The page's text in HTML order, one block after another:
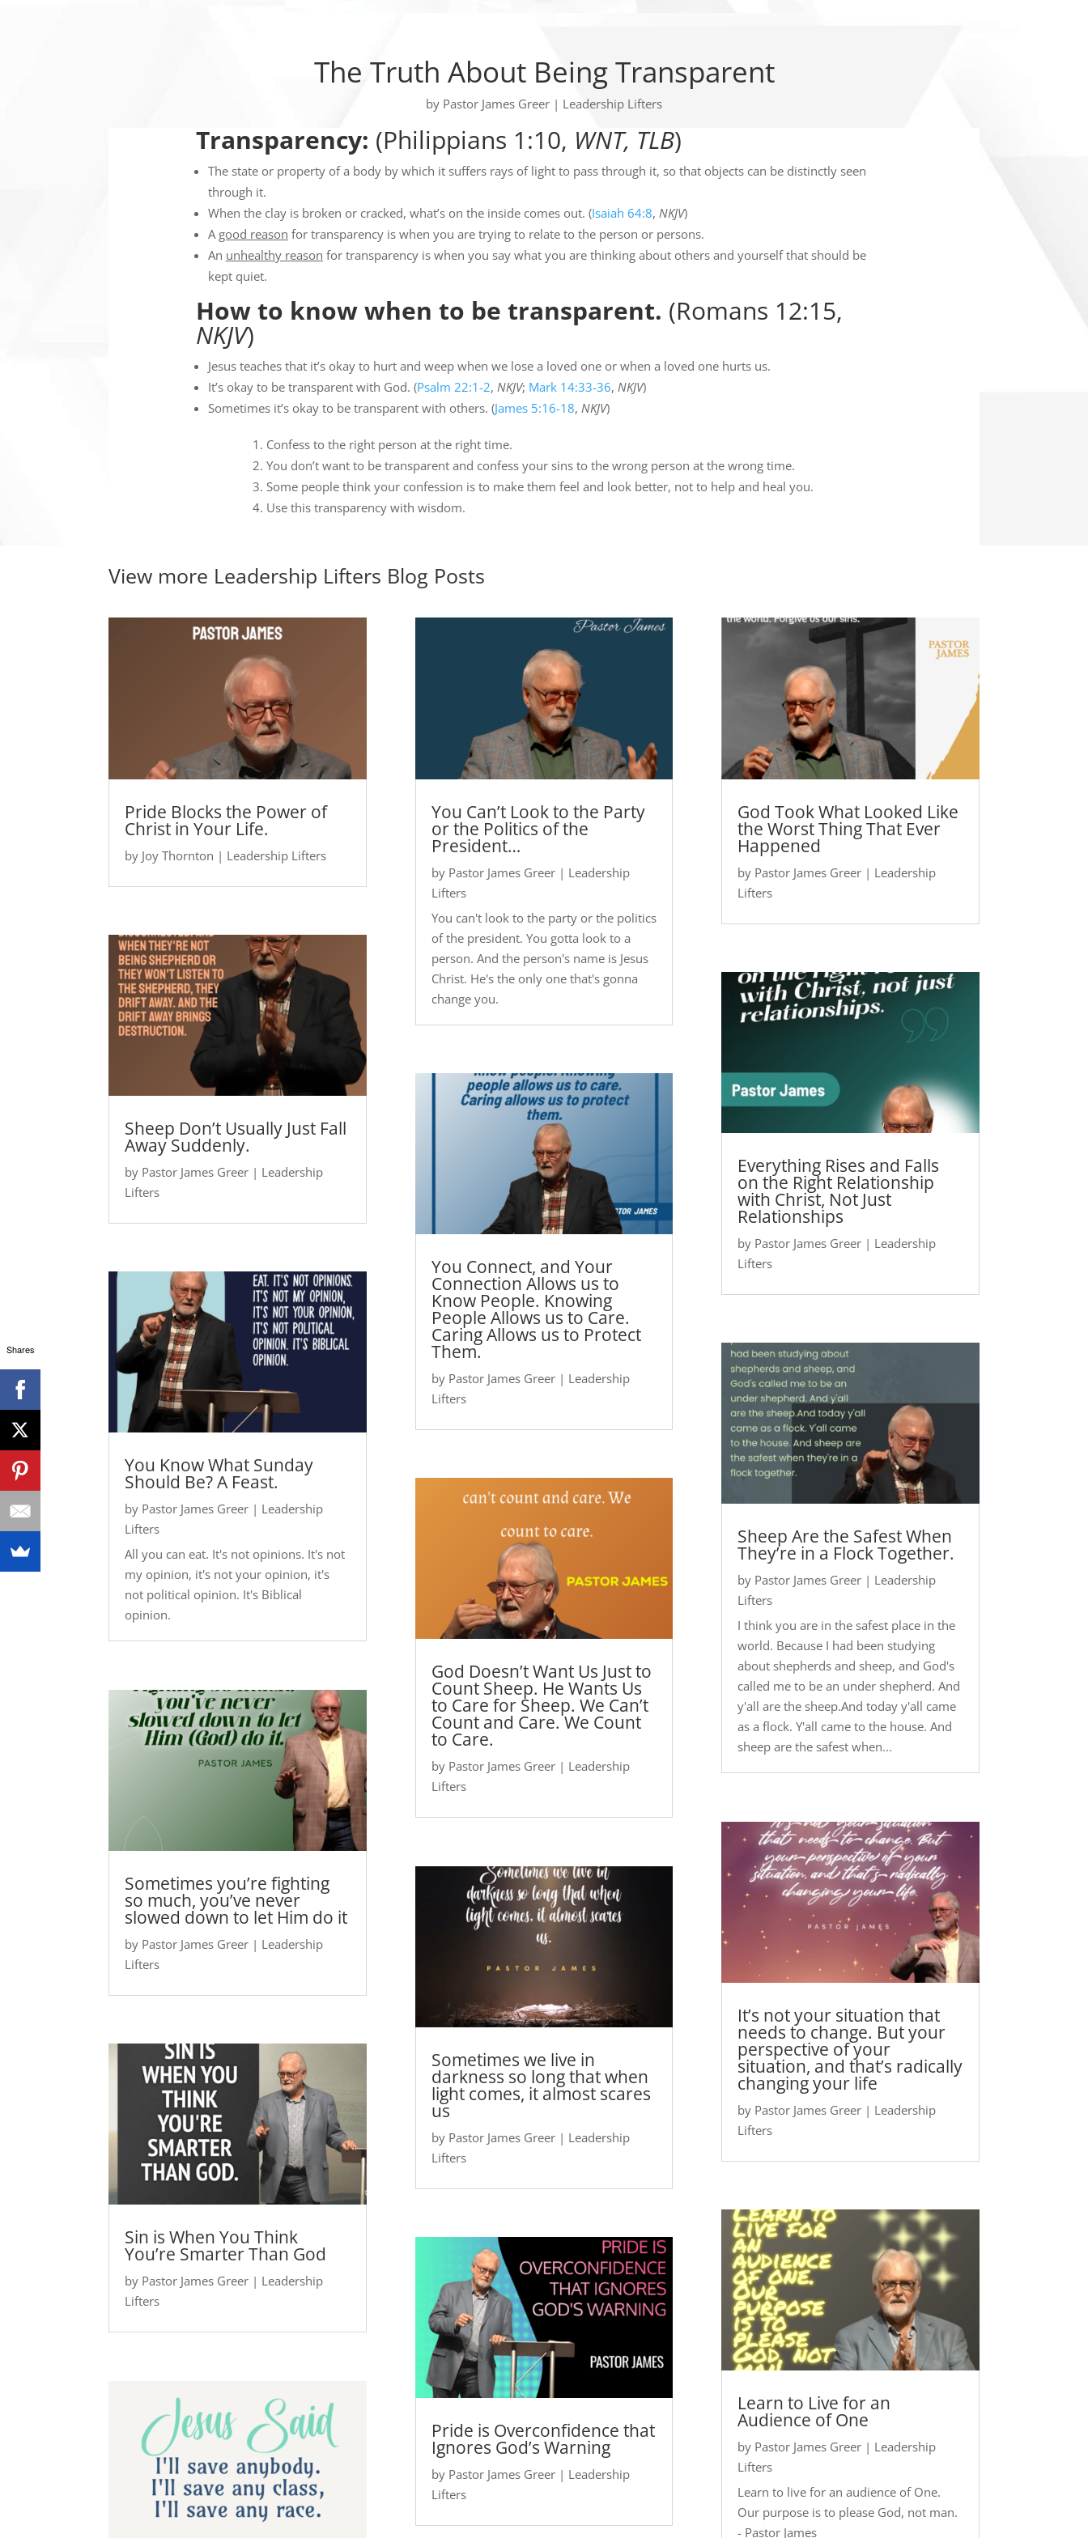
The Truth About Being Transparent
by Pastor James Greer | Leadership Lifters
Transparency: (Philippians 1:10, WNT, TLB)
The state or property of a body by which it suffers rays of light to pass through it, so that objects can be distinctly seen
through it.
When the clay is broken or cracked, what’s on the inside comes out. (Isaiah 64:8, NKJV)
A good reason for transparency is when you are trying to relate to the person or persons.
An unhealthy reason for transparency is when you say what you are thinking about others and yourself that should be
kept quiet.
How to know when to be transparent. (Romans 12:15,
NKJV)
Jesus teaches that it’s okay to hurt and weep when we lose a loved one or when a loved one hurts us.
It’s okay to be transparent with God. (Psalm 22:1-2, NKJV; Mark 14:33-36, NKJV)
Sometimes it’s okay to be transparent with others. (James 5:16-18, NKJV)
Confess to the right person at the right time.
You don’t want to be transparent and confess your sins to the wrong person at the wrong time.
Some people think your confession is to make them feel and look better, not to help and heal you.
Use this transparency with wisdom.
View more Leadership Lifters Blog Posts
Pride Blocks the Power of
Christ in Your Life.
by Joy Thornton | Leadership Lifters
Sheep Don’t Usually Just Fall
Away Suddenly.
by Pastor James Greer | Leadership
Lifters
You Know What Sunday
Should Be? A Feast.
by Pastor James Greer | Leadership
Lifters
All you can eat. It's not opinions. It's not
my opinion, it's not your opinion, it's
not political opinion. It's Biblical
opinion.
Sometimes you’re fighting
so much, you’ve never
slowed down to let Him do it
by Pastor James Greer | Leadership
Lifters
Sin is When You Think
You’re Smarter Than God
by Pastor James Greer | Leadership
Lifters
You Can’t Look to the Party
or the Politics of the
President…
by Pastor James Greer| Leadership
Lifters
You can't look to the party or the politics
of the president. You gotta look to a
person. And the person's name is Jesus
Christ. He's the only one that's gonna
change you.
You Connect, and Your
Connection Allows us to
Know People. Knowing
People Allows us to Care.
Caring Allows us to Protect
Them.
by Pastor James Greer| Leadership
Lifters
God Doesn’t Want Us Just to
Count Sheep. He Wants Us
to Care for Sheep. We Can’t
Count and Care. We Count
to Care.
by Pastor James Greer| Leadership
Lifters
Sometimes we live in
darkness so long that when
light comes, it almost scares
us
by Pastor James Greer| Leadership
Lifters
Pride is Overconfidence that
Ignores God’s Warning
by Pastor James Greer| Leadership
Lifters
God Took What Looked Like
the Worst Thing That Ever
Happened
by Pastor James Greer| Leadership
Lifters
Everything Rises and Falls
on the Right Relationship
with Christ, Not Just
Relationships
by Pastor James Greer| Leadership
Lifters
Sheep Are the Safest When
They’re in a Flock Together.
by Pastor James Greer| Leadership
Lifters
I think you are in the safest place in the
world. Because I had been studying
about shepherds and sheep, and God's
called me to be an under shepherd. And
y'all are the sheep.And today y'all came
as a flock. Y'all came to the house. And
sheep are the safest when...
It’s not your situation that
needs to change. But your
perspective of your
situation, and that’s radically
changing your life
by Pastor James Greer| Leadership
Lifters
Learn to Live for an
Audience of One
by Pastor James Greer| Leadership
Lifters
Learn to live for an audience of One.
Our purpose is to please God, not man.
- Pastor James
Shares